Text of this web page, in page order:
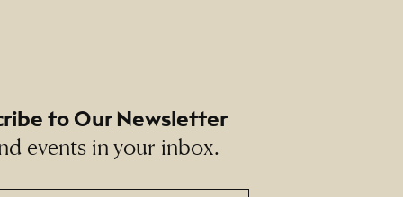
to Our Newsletter
events in your inbox.